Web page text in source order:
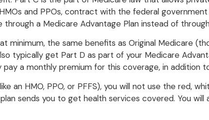
and PPOs, contract with the federal
a Medicare Advantage Plan instead of
minimum, the same benefits as Original Medicare
typically get Part D as part of your Medicare
pay a monthly premium for this coverage, in addition
an HMO, PPO, or PFFS), you will not use the red,
sends you to get health services covered. You